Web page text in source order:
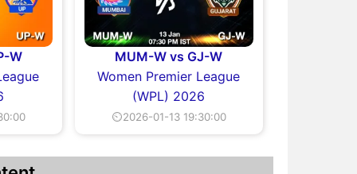
W
MUM-W vs GJ-W
Women Premier League
(WPL) 2026
⏲2026-01-13 19:30:00